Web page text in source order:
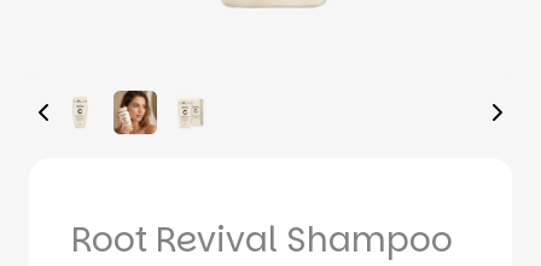
Root Revival Shampoo